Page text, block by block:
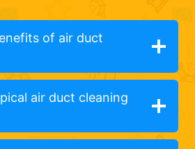
of air duct
air duct cleaning